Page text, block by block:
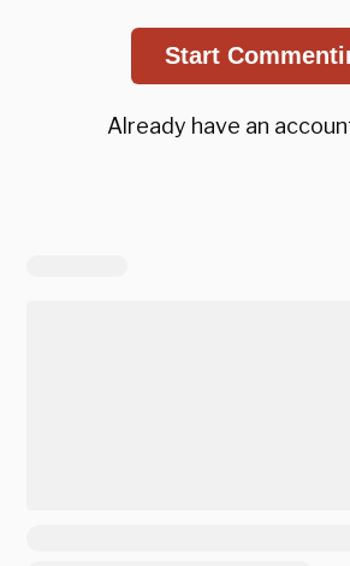
Start
Already have an